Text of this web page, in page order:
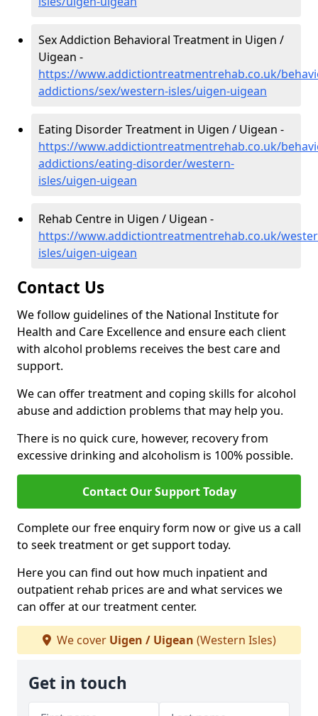
Sex Addiction Behavioral Treatment in Uigen /
Uigean -
https://www.addictiontreatmentrehab.co.uk/
addictions/sex/western-isles/uigen-uigean
Eating Disorder Treatment in Uigen / Uigean -
https://www.addictiontreatmentrehab.co.uk/
addictions/eating-disorder/western-
isles/uigen-uigean
Rehab Centre in Uigen / Uigean -
https://www.addictiontreatmentrehab.co.uk/
isles/uigen-uigean
Contact Us
We follow guidelines of the National Institute for
Health and Care Excellence and ensure each client
with alcohol problems receives the best care and
support.
We can offer treatment and coping skills for alcohol
abuse and addiction problems that may help you.
There is no quick cure, however, recovery from
excessive drinking and alcoholism is 100% possible.
Contact Our Support Today
Complete our free enquiry form now or give us a call
to seek treatment or get support today.
Here you can find out how much inpatient and
outpatient rehab prices are and what services we
can offer at our treatment center.
We cover Uigen / Uigean (Western Isles)
Get in touch